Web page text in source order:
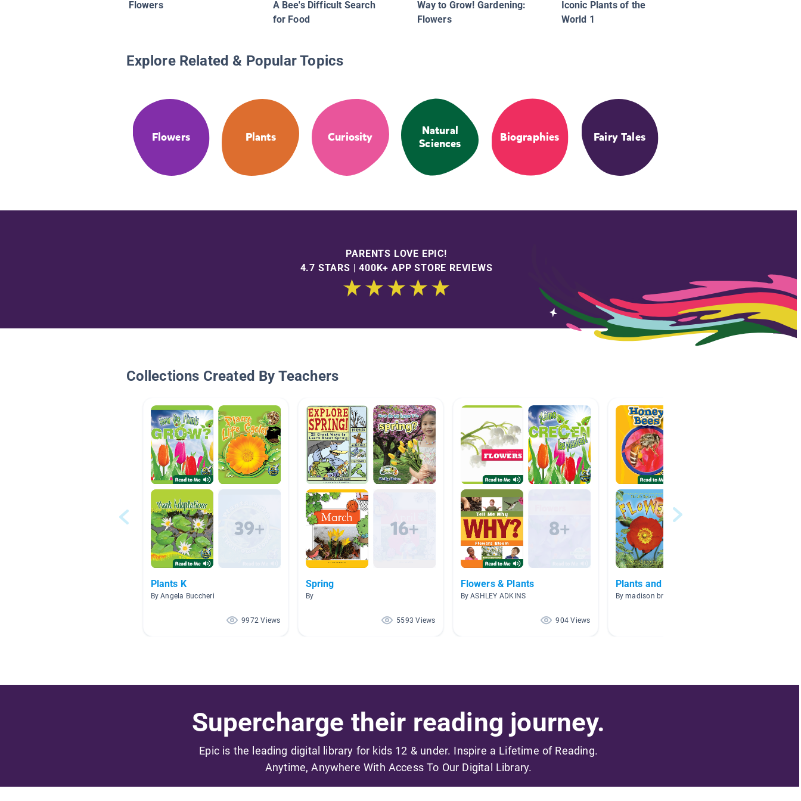
Flowers
A Bee's Difficult Search
for Food
Way to Grow! Gardening:
Flowers
Iconic Plants of the
World 1
Explore Related & Popular Topics
Flowers Plants Curiosity
Natural
Sciences
Biographies Fairy Tales
PARENTS LOVE EPIC!
4.7 STARS | 400K+ APP STORE REVIEWS
Collections Created By Teachers
Plants K
By Angela Buccheri
9972 Views
Spring
By
5593 Views
Flowers & Plants
By ASHLEY ADKINS
904 Views
Plants and Pollinators
By madison bruno
Supercharge their reading journey.
Epic is the leading digital library for kids 12 & under. Inspire a Lifetime of Reading.
Anytime, Anywhere With Access To Our Digital Library.